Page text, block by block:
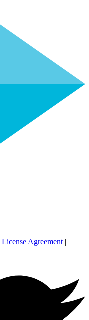
License Agreement |